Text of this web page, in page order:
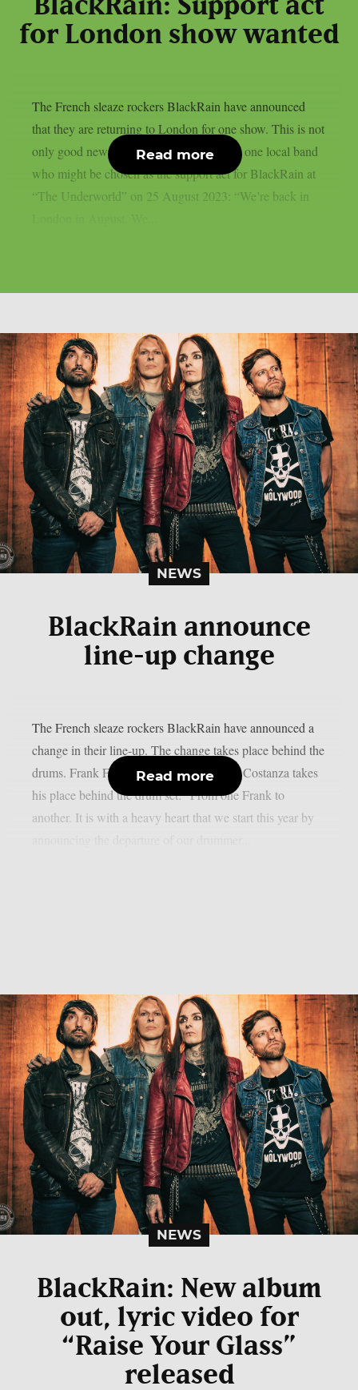
BlackRain: Support act
for London show wanted
The French sleaze rockers BlackRain have announced
that they are returning to London for one show. This is not
only good news for their fans, but also for one local band
who might be chosen as the support act for BlackRain at
“The Underworld” on 25 August 2023: “We’re back in
Read more
NEWS
BlackRain announce
line-up change
The French sleaze rockers BlackRain have announced a
change in their line-up. The change takes place behind the
drums. Frank Frusetta leaves, and Franky Costanza takes
his place behind the drum set: “From one Frank to
another. It is with a heavy heart that we start this year by
Read more
NEWS
BlackRain: New album
out, lyric video for
“Raise Your Glass”
released